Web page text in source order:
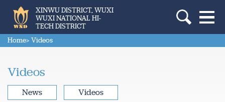
XINWU DISTRICT, WUXI
WUXI NATIONAL HI-
TECH DISTRICT
Home> Videos
Videos
News Videos